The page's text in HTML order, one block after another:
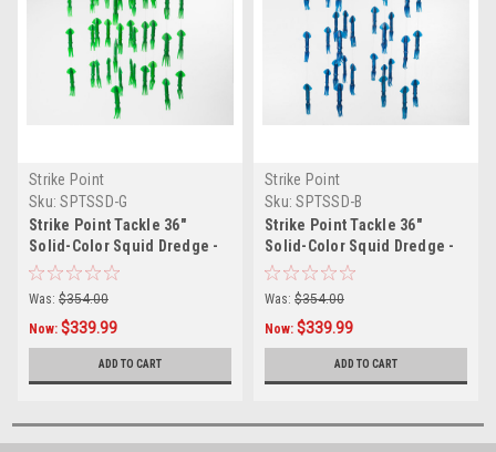
Strike Point
Sku: SPTSSD-G
Strike Point Tackle 36"
Solid-Color Squid Dredge -
Green
Was: $354.00
Now: $339.99
ADD TO CART
Strike Point
Sku: SPTSSD-B
Strike Point Tackle 36"
Solid-Color Squid Dredge -
Blue
Was: $354.00
Now: $339.99
ADD TO CART